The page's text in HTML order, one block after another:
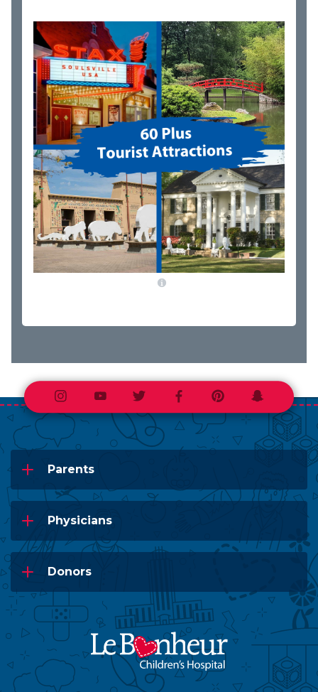
InstagramYoutubeTwitterFacebookPinterestSnapchat
Parents
Physicians
Donors